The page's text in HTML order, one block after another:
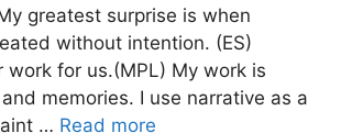
greatest surprise is when
without intention. (ES)
work for us.(MPL) My work is
memories. I use narrative as a
… Read more